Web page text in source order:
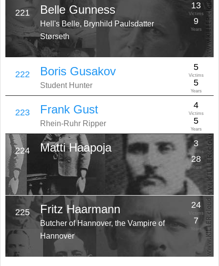
221 Belle Gunness
Hell's Belle, Brynhild Paulsdatter
Størseth
13
Victims
9
Years
222 Boris Gusakov
Student Hunter
5
Victims
5
Years
223 Frank Gust
Rhein-Ruhr Ripper
4
Victims
5
Years
224 Matti Haapoja 3
Victims
28
Years
225 Fritz Haarmann
Butcher of Hannover, the Vampire of
Hannover
24
Victims
7
Years